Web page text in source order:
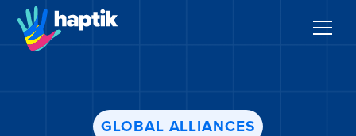
GLOBAL ALLIANCES